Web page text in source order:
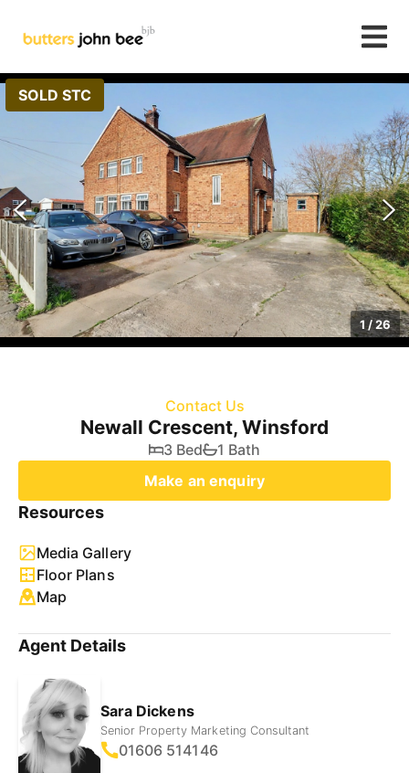
SOLD STC
1 /26
Contact Us
Newall Crescent, Winsford
3 Bed
1 Bath
Make an enquiry
Resources
Media Gallery
Floor Plans
Map
Agent Details
Sara Dickens
Senior Property Marketing Consultant
01606 514146